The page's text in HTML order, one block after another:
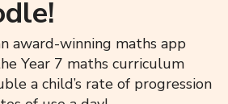
award-winning maths app
Year 7 maths curriculum
a child’s rate of progression